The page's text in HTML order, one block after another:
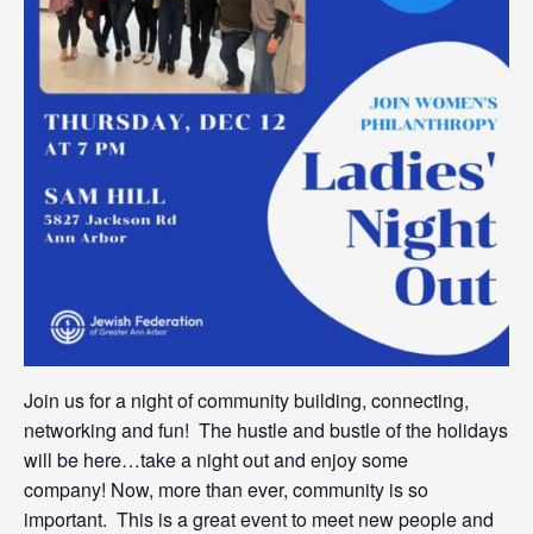
Join us for a night of community building, connecting,
networking and fun! The hustle and bustle of the holidays
will be here…take a night out and enjoy some
company! Now, more than ever, community is so
important. This is a great event to meet new people and